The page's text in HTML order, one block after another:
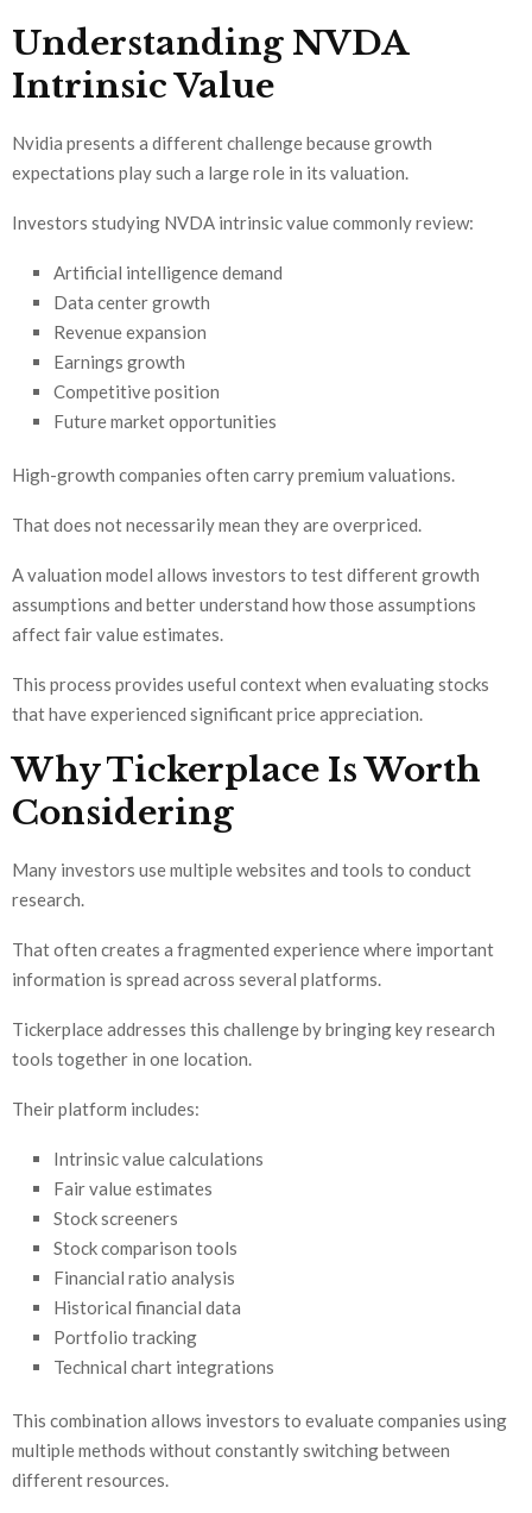
Understanding NVDA
Intrinsic Value
Nvidia presents a different challenge because growth
expectations play such a large role in its valuation.
Investors studying NVDA intrinsic value commonly review:
Artificial intelligence demand
Data center growth
Revenue expansion
Earnings growth
Competitive position
Future market opportunities
High-growth companies often carry premium valuations.
That does not necessarily mean they are overpriced.
A valuation model allows investors to test different growth
assumptions and better understand how those assumptions
affect fair value estimates.
This process provides useful context when evaluating stocks
that have experienced significant price appreciation.
Why Tickerplace Is Worth
Considering
Many investors use multiple websites and tools to conduct
research.
That often creates a fragmented experience where important
information is spread across several platforms.
Tickerplace addresses this challenge by bringing key research
tools together in one location.
Their platform includes:
Intrinsic value calculations
Fair value estimates
Stock screeners
Stock comparison tools
Financial ratio analysis
Historical financial data
Portfolio tracking
Technical chart integrations
This combination allows investors to evaluate companies using
multiple methods without constantly switching between
different resources.